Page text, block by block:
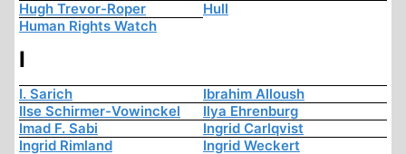
Hugh Trevor-Roper
Hull
Human Rights Watch
I
I. Sarich
Ibrahim Alloush
Ilse Schirmer-Vowinckel
Ilya Ehrenburg
Imad F. Sabi
Ingrid Carlqvist
Ingrid Rimland
Ingrid Weckert